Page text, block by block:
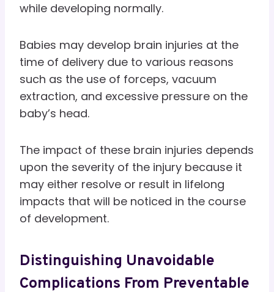
while developing normally.
Babies may develop brain injuries at the
time of delivery due to various reasons
such as the use of forceps, vacuum
extraction, and excessive pressure on the
baby’s head.
The impact of these brain injuries depends
upon the severity of the injury because it
may either resolve or result in lifelong
impacts that will be noticed in the course
of development.
Distinguishing Unavoidable
Complications From Preventable